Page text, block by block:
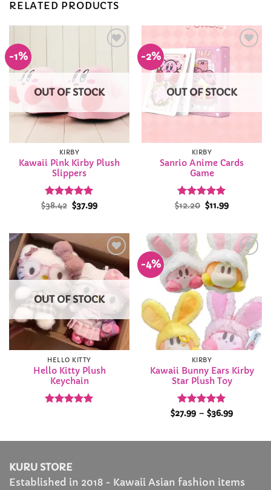
RELATED PRODUCTS
-1%
Add to
Wishlist
OUT OF STOCK
KIRBY
Kawaii Pink Kirby Plush
Slippers
Rated4.97
$38.42 Original
price
$37.99Current
-2%
OUT OF STOCK
KIRBY
Sanrio Anime Cards
Game
Rated 5
$12.20 Original
price
$11.99Current
Add to
Wishlist
OUT OF STOCK
HELLO KITTY
Hello Kitty Plush
Keychain
-4%
Add to
Wishlist
KIRBY
Kawaii Bunny Ears Kirby
Star Plush Toy
Rated 4.89
$27.99 – $36.99Price
$36.99
KURU STORE
Established in 2018 - Kawaii Asian fashion items